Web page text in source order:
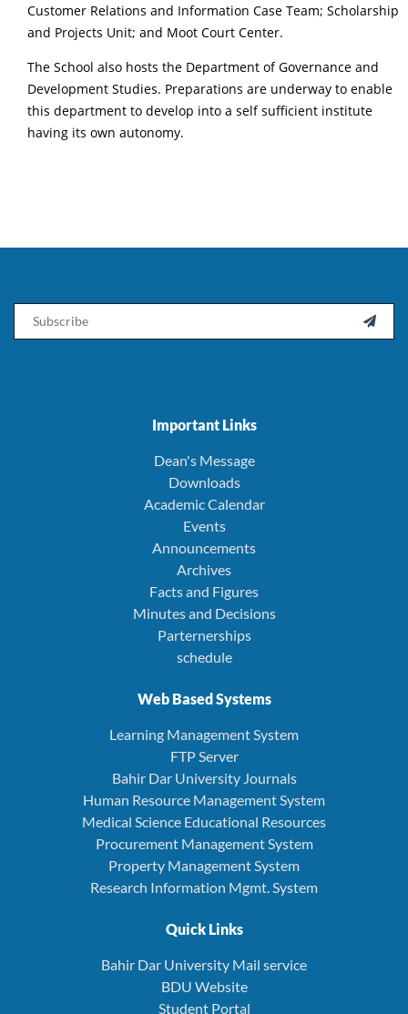
Customer Relations and Information Case Team; Scholarship
and Projects Unit; and Moot Court Center.
The School also hosts the Department of Governance and
Development Studies. Preparations are underway to enable
this department to develop into a self sufficient institute
having its own autonomy.

Important Links
Dean's Message
Downloads
Academic Calendar
Events
Announcements
Archives
Facts and Figures
Minutes and Decisions
Parternerships
schedule
Web Based Systems
Learning Management System
FTP Server
Bahir Dar University Journals
Human Resource Management System
Medical Science Educational Resources
Procurement Management System
Property Management System
Research Information Mgmt. System
Quick Links
Bahir Dar University Mail service
BDU Website
Student Portal